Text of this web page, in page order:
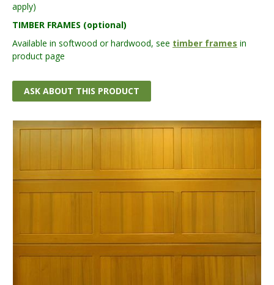
apply)
TIMBER FRAMES (optional)
Available in softwood or hardwood, see timber frames in
product page
ASK ABOUT THIS PRODUCT